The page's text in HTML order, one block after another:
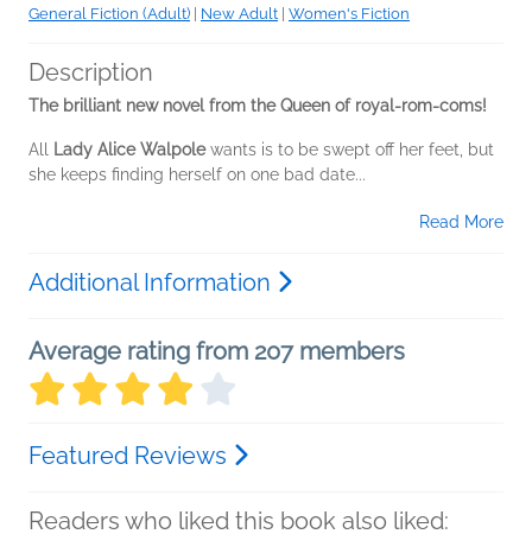
General Fiction (Adult) New Adult Women's Fiction
Description
The brilliant new novel from the Queen of royal-rom-coms!
All Lady Alice Walpolewants is to be swept off her feet, but
she keeps finding herself on one bad date...
Read More
Additional Information
Average rating from 207 members
Featured Reviews
Readers who liked this book also liked: